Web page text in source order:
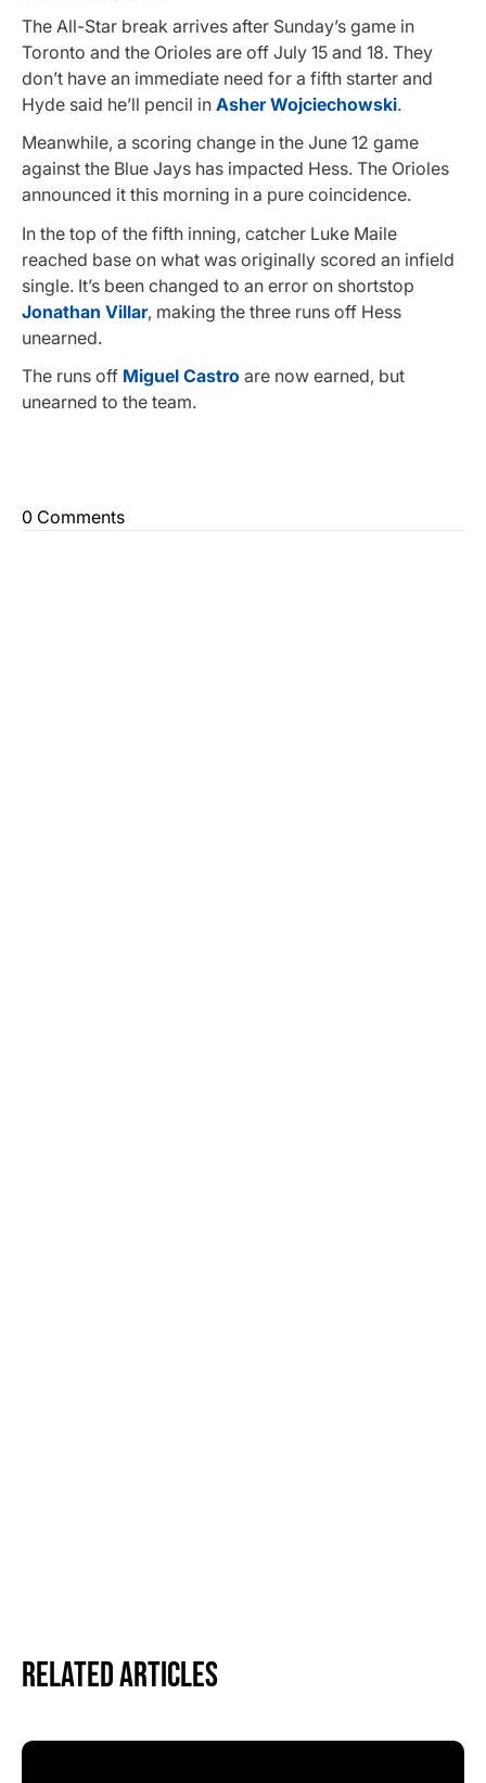
The All-Star break arrives after Sunday’s game in
Toronto and the Orioles are off July 15 and 18. They
don’t have an immediate need for a fifth starter and
Hyde said he’ll pencil in Asher Wojciechowski.
Meanwhile, a scoring change in the June 12 game
against the Blue Jays has impacted Hess. The Orioles
announced it this morning in a pure coincidence.
In the top of the fifth inning, catcher Luke Maile
reached base on what was originally scored an infield
single. It’s been changed to an error on shortstop
Jonathan Villar, making the three runs off Hess
unearned.
The runs off Miguel Castro are now earned, but
unearned to the team.
0 Comments
Related Articles